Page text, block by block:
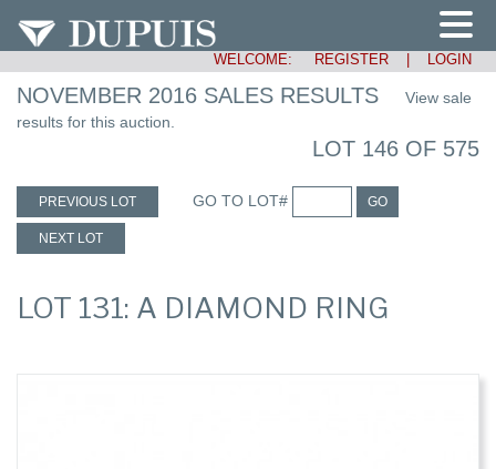
WELCOME: REGISTER LOGIN
NOVEMBER 2016 SALES RESULTS
View sale
results for this auction.
LOT 146 OF 575
PREVIOUS LOT GO TO LOT# GO
NEXT LOT
LOT 131: A DIAMOND RING